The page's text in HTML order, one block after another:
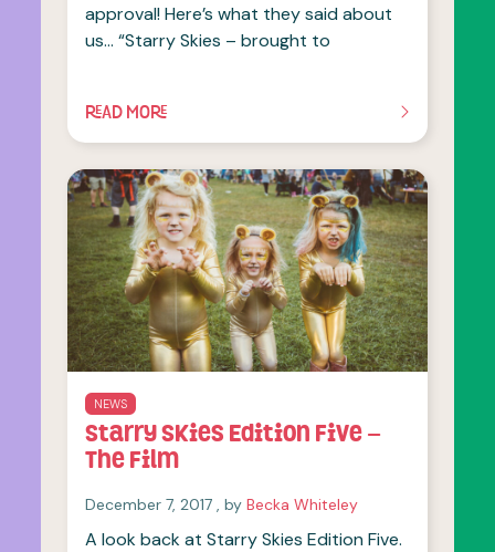
approval! Here’s what they said about
us… “Starry Skies – brought to
READ MORE
OF THIS ARTICLE
NEWS
Starry Skies Edition Five –
The Film
December 7, 2017 December 7, 2017
, byBecka Whiteley
A look back at Starry Skies Edition Five.